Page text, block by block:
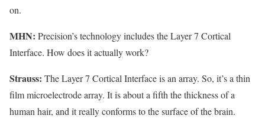
on.
MHN: Precision’s technology includes the Layer 7 Cortical
Interface. How does it actually work?
Strauss: The Layer 7 Cortical Interface is an array. So, it’s a thin
film microelectrode array. It is about a fifth the thickness of a
human hair, and it really conforms to the surface of the brain.